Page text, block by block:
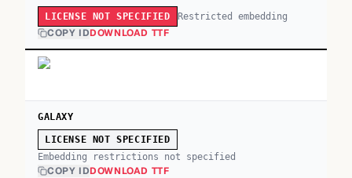
LICENSE NOT SPECIFIED Restricted embedding
COPY IDDOWNLOAD TTF
GALAXY
LICENSE NOT SPECIFIED
Embedding restrictions not specified
COPY IDDOWNLOAD TTF